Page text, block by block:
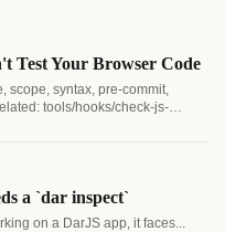
Test Your Browser Code
scope, syntax, pre-commit,
tools/hooks/check-js-
a `dar inspect`
on a DarJS app, it faces...